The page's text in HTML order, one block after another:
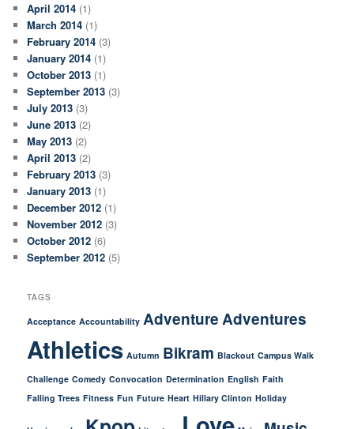
April 2014 (1)
March 2014 (1)
February 2014 (3)
January 2014 (1)
October 2013 (1)
September 2013 (3)
July 2013 (3)
June 2013 (2)
May 2013 (2)
April 2013 (2)
February 2013 (3)
January 2013 (1)
December 2012 (1)
November 2012 (3)
October 2012 (6)
September 2012 (5)
TAGS
Acceptance Accountability AdventureAdventures
Athletics Autumn Bikram Blackout Campus Walk
Challenge Comedy Convocation Determination English Faith
Falling Trees Fitness Fun Future Heart Hillary Clinton Holiday